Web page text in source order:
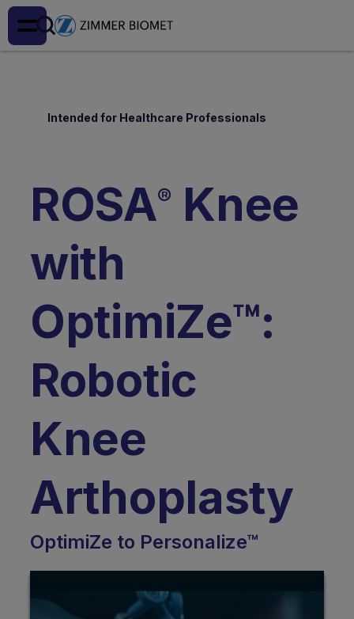
Intended for Healthcare Professionals
ROSA® Knee
with
OptimiZe™:
Robotic
Knee
Arthoplasty
OptimiZe to Personalize™